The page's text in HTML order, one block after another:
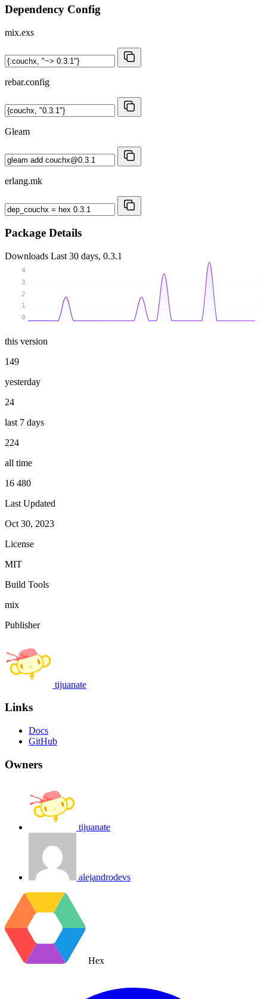
Dependency Config
mix.exs
rebar.config
Gleam
erlang.mk
Package Details
Downloads Last 30 days, 0.3.1
0
1
2
3
4
this version
149
yesterday
24
last 7 days
224
all time
16 480
Last Updated
Oct 30, 2023
License
MIT
Build Tools
mix
Publisher
tijuanate
Links
Docs
GitHub
Owners
tijuanate
alejandrodevs
Hex